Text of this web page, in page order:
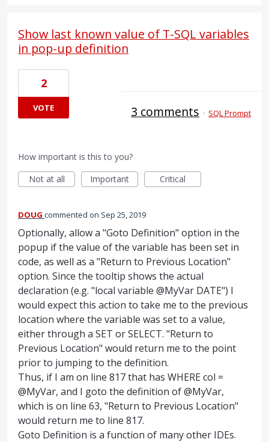
Show last known value of T-SQL variables
in pop-up definition
2
VOTE 3 comments · SQL Prompt
How important is this to you?
Not at all
Important Critical
DOUG commented Sep 25, 2019
Optionally, allow a "Goto Definition" option in the
popup if the value of the variable has been set in
code, as well as a "Return to Previous Location"
option. Since the tooltip shows the actual
declaration (e.g. "local variable @MyVar DATE") I
would expect this action to take me to the previous
location where the variable was set to a value,
either through a SET or SELECT. "Return to
Previous Location" would return me to the point
prior to jumping to the definition.
Thus, if I am on line 817 that has WHERE col =
@MyVar, and I goto the definition of @MyVar,
which is on line 63, "Return to Previous Location"
would return me to line 817.
Goto Definition is a function of many other IDEs.